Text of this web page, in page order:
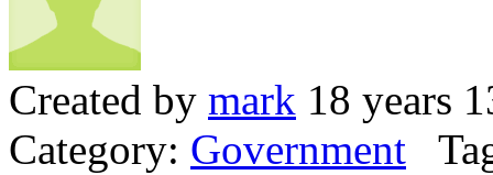
Created by mark 18 years
Category: Government